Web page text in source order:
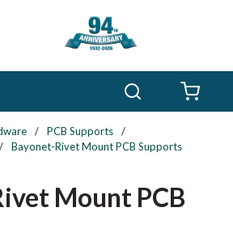
/ PCB Supports
/
/ Bayonet-Rivet Mount PCB Supports
Mount PCB